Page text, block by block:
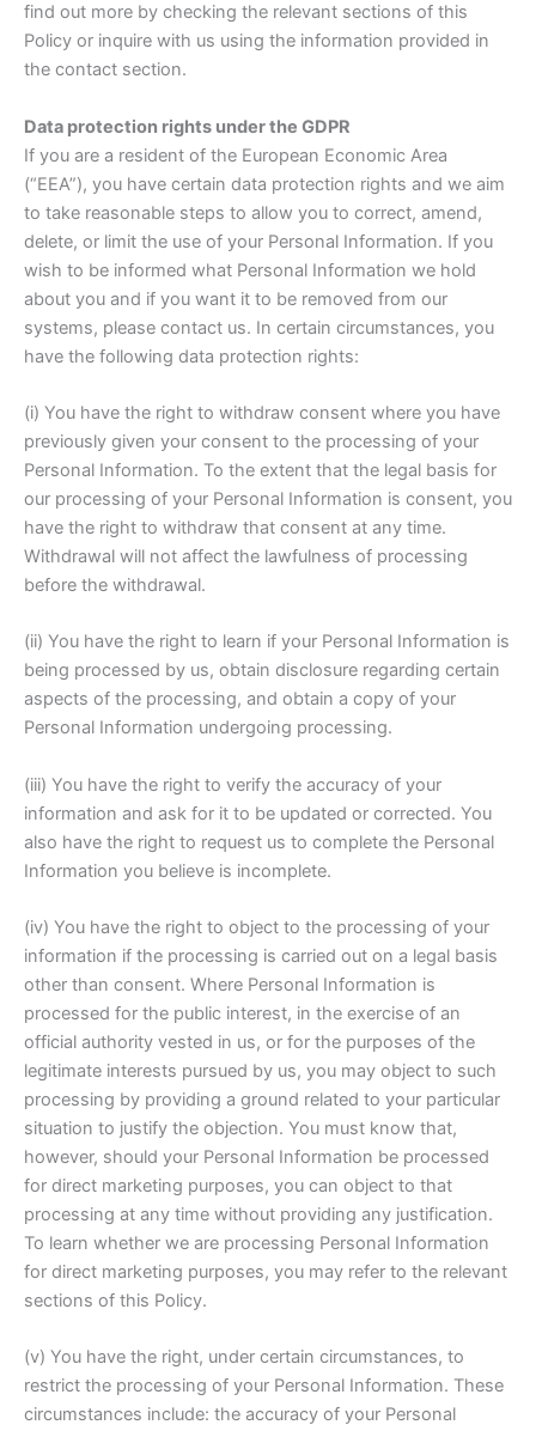
find out more by checking the relevant sections of this
Policy or inquire with us using the information provided in
the contact section.
Data protection rights under the GDPR
If you are a resident of the European Economic Area
(“EEA”), you have certain data protection rights and we aim
to take reasonable steps to allow you to correct, amend,
delete, or limit the use of your Personal Information. If you
wish to be informed what Personal Information we hold
about you and if you want it to be removed from our
systems, please contact us. In certain circumstances, you
have the following data protection rights:
(i) You have the right to withdraw consent where you have
previously given your consent to the processing of your
Personal Information. To the extent that the legal basis for
our processing of your Personal Information is consent, you
have the right to withdraw that consent at any time.
Withdrawal will not affect the lawfulness of processing
before the withdrawal.
(ii) You have the right to learn if your Personal Information is
being processed by us, obtain disclosure regarding certain
aspects of the processing, and obtain a copy of your
Personal Information undergoing processing.
(iii) You have the right to verify the accuracy of your
information and ask for it to be updated or corrected. You
also have the right to request us to complete the Personal
Information you believe is incomplete.
(iv) You have the right to object to the processing of your
information if the processing is carried out on a legal basis
other than consent. Where Personal Information is
processed for the public interest, in the exercise of an
official authority vested in us, or for the purposes of the
legitimate interests pursued by us, you may object to such
processing by providing a ground related to your particular
situation to justify the objection. You must know that,
however, should your Personal Information be processed
for direct marketing purposes, you can object to that
processing at any time without providing any justification.
To learn whether we are processing Personal Information
for direct marketing purposes, you may refer to the relevant
sections of this Policy.
(v) You have the right, under certain circumstances, to
restrict the processing of your Personal Information. These
circumstances include: the accuracy of your Personal